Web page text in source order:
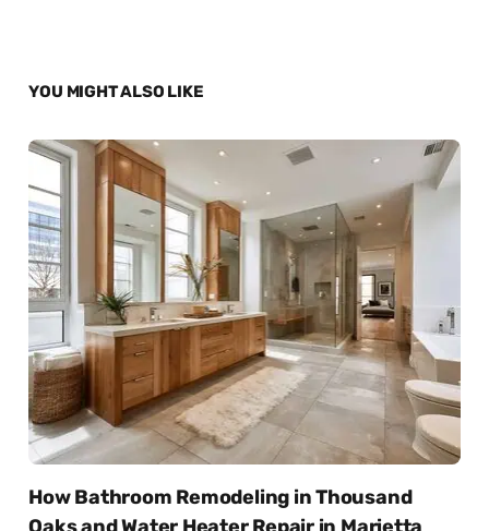
YOU MIGHT ALSO LIKE
How Bathroom Remodeling in Thousand